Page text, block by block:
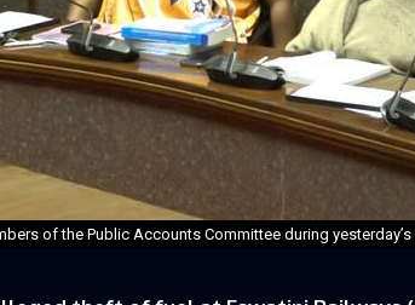
of the Public Accounts Committee during